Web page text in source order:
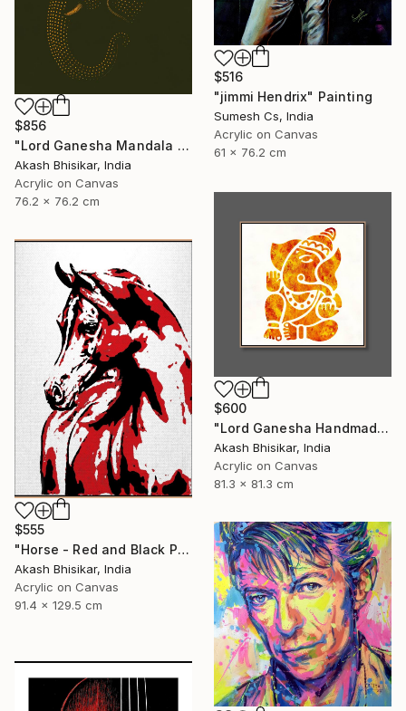
$516
"jimmi Hendrix" Painting
Sumesh Cs, India
Acrylic on Canvas
61 x 76.2 cm
$856
"Lord Ganesha Mandala ( Olive Background)" Painting
Akash Bhisikar, India
Acrylic on Canvas
76.2 x 76.2 cm
$600
"Lord Ganesha Handmade Stencil Abstract Art" Painting
Akash Bhisikar, India
Acrylic on Canvas
81.3 x 81.3 cm
$555
"Horse - Red and Black Pop Art" Painting
Akash Bhisikar, India
Acrylic on Canvas
91.4 x 129.5 cm